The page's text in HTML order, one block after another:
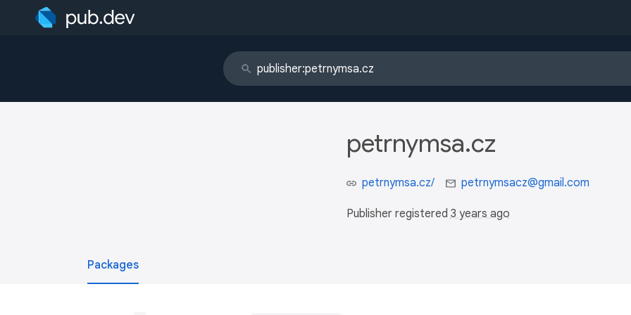
petrnymsa.cz
petrnymsa.cz/ petrnymsacz@gmail.com
Publisher registered 3 years ago
Packages